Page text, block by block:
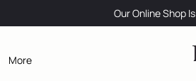
Our Online Shop Is
More